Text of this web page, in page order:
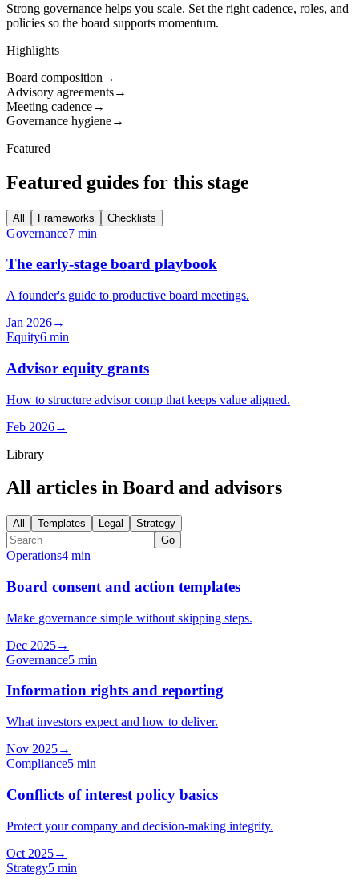
Strong governance helps you scale. Set the right cadence, roles, and
policies so the board supports momentum.
Highlights
Board composition →
Advisory agreements→
Meeting cadence→
Governance hygiene→
Featured
Featured guides for this stage
All Frameworks Checklists
Governance7 min
The early-stage board playbook
A founder's guide to productive board meetings.
Jan 2026→
Equity6 min
Advisor equity grants
How to structure advisor comp that keeps value aligned.
Feb 2026→
Library
All articles in Board and advisors
All Templates Legal
Strategy
Go
Operations4 min
Board consent and action templates
Make governance simple without skipping steps.
Dec 2025→
Governance5 min
Information rights and reporting
What investors expect and how to deliver.
Nov 2025→
Compliance5 min
Conflicts of interest policy basics
Protect your company and decision-making integrity.
Oct 2025→
Strategy5 min